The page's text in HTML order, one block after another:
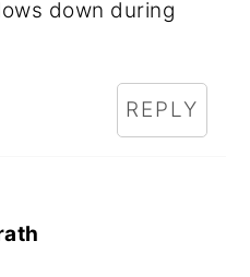
down during
REPLY